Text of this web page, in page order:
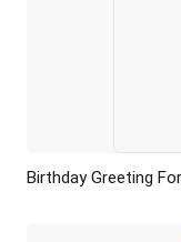
Birthday Greeting